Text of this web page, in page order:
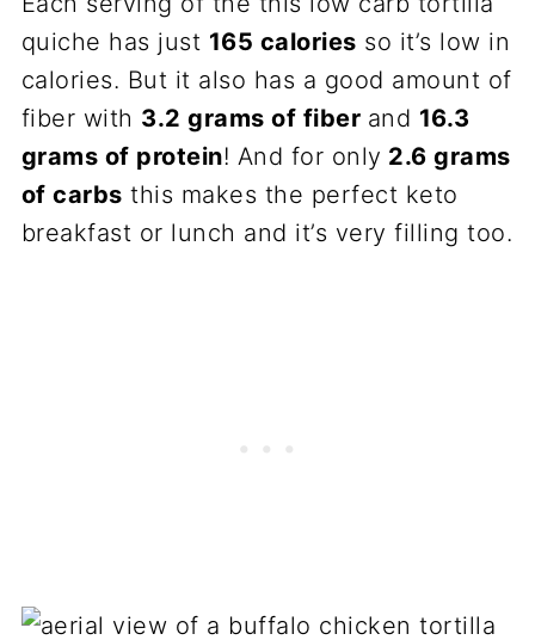
quiche has just 165 calories so it’s low in
calories. But it also has a good amount of
fiber with 3.2 grams of fiber and 16.3
grams of protein! And for only 2.6 grams
of carbs this makes the perfect keto
breakfast or lunch and it’s very filling too.